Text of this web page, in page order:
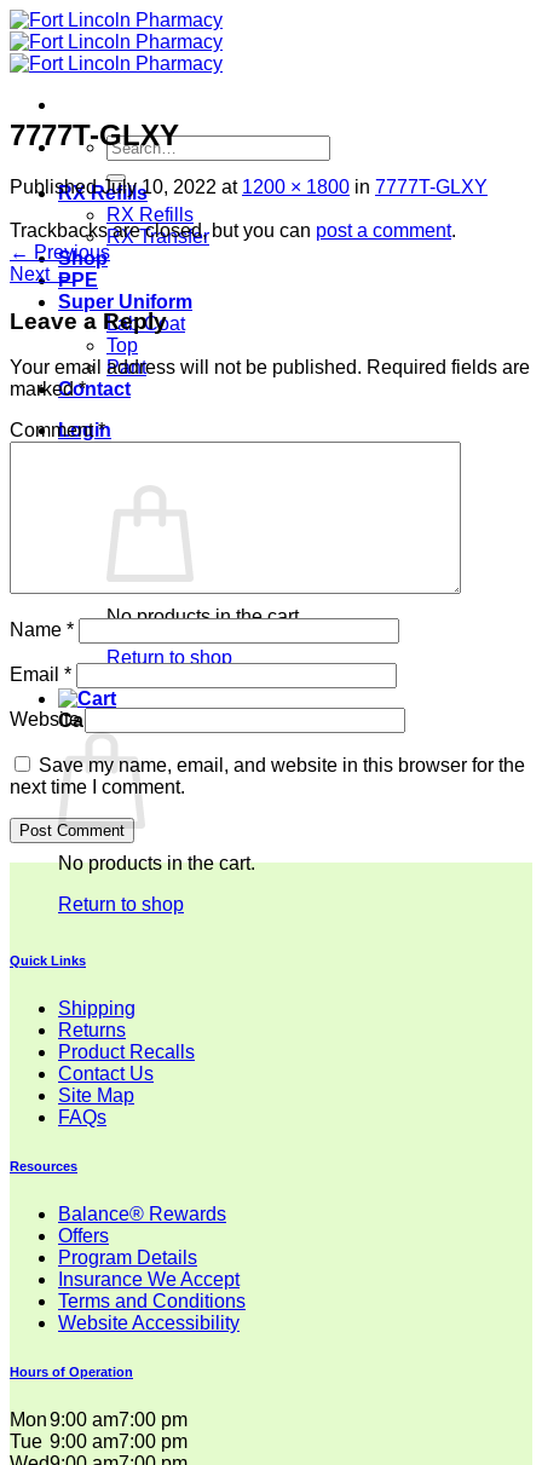
Skip
to
content
Search
for:
RX Refills
RX Refills
RX Transfer
Shop
PPE
Super Uniform
Lab Coat
Top
Pant
Contact
Login
No products in the cart.
Return to shop
Cart
No products in the cart.
Return to shop
7777T-GLXY
PublishedJuly 10, 2022 at 1200 × 1800 in 7777T-GLXY
Trackbacks are closed, but you can post a comment.
← Previous
Next →
Leave a Reply
Your email address will not be published. Required fields are
marked*
Comment*
Name *
Email *
Website
Save my name, email, and website in this browser for the
next time I comment.
Quick Links
Shipping
Returns
Product Recalls
Contact Us
Site Map
FAQs
Resources
Balance® Rewards
Offers
Program Details
Insurance We Accept
Terms and Conditions
Website Accessibility
Hours of Operation
Mon9:00 am7:00 pm
Tue 9:00 am7:00 pm